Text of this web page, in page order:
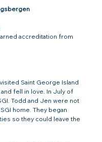
Jen and Todd Hingsbergen
Saint George Island
fell in love. In July of
Todd and Jen were not
home. They began
so they could leave the